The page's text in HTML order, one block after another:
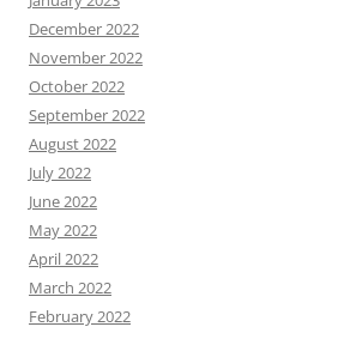
December 2022
November 2022
October 2022
September 2022
August 2022
July 2022
June 2022
May 2022
April 2022
March 2022
February 2022